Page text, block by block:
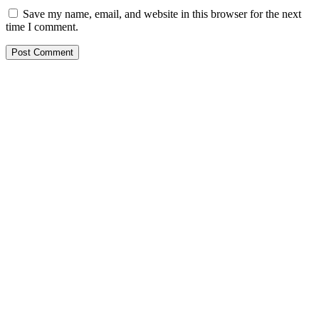
Save my name, email, and website in this browser for the next
time I comment.